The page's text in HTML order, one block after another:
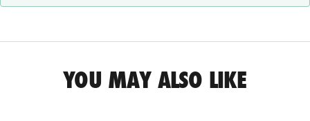
YOU MAY ALSO LIKE